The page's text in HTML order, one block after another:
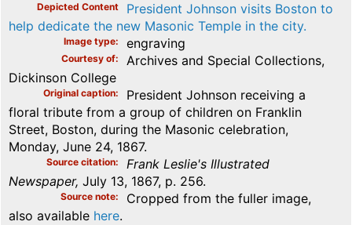
Depicted Content
President Johnson visits Boston to
help dedicate the new Masonic Temple in the city.
Image type engraving
Courtesy of
Archives and Special Collections,
Dickinson College
Original caption
President Johnson receiving a
floral tribute from a group of children on Franklin
Street, Boston, during the Masonic celebration,
Monday, June 24, 1867.
Source citation
Frank Leslie's Illustrated
Newspaper, July 13, 1867, p. 256.
Source note
Cropped from the fuller image,
also available here.